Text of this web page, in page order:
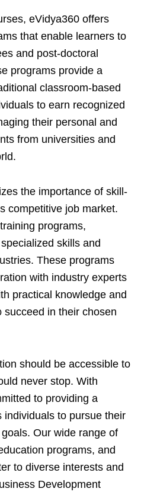
eVidya360 offers
that enable learners to
and post-doctoral
programs provide a
classroom-based
to earn recognized
their personal and
from universities and
the importance of skill-
competitive job market.
programs,
skills and
These programs
with industry experts
practical knowledge and
succeed in their chosen
should be accessible to
never stop. With
to providing a
individuals to pursue their
Our wide range of
programs, and
to diverse interests and
Development